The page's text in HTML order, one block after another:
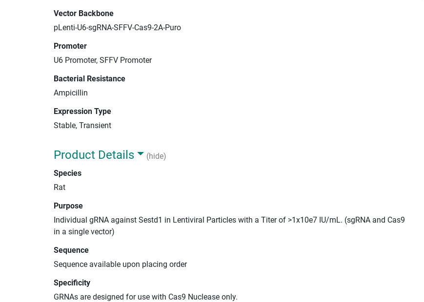
Vector Backbone
pLenti-U6-sgRNA-SFFV-Cas9-2A-Puro
Promoter
U6 Promoter, SFFV Promoter
Bacterial Resistance
Ampicillin
Expression Type
Stable, Transient
Product Details
(hide)
Species
Rat
Purpose
Individual gRNA against Sestd1 in Lentiviral Particles with a Titer of >1x10e7 IU/mL. (sgRNA and Cas9
in a single vector)
Sequence
Sequence available upon placing order
Specificity
GRNAs are designed for use with Cas9 Nuclease only.